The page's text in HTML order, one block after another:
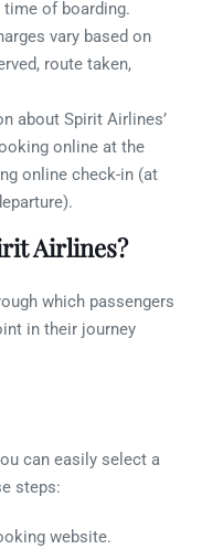
of boarding.
vary based on
route taken,
about Spirit Airlines’
online at the
online check-in (at
Airlines?
which passengers
in their journey
can easily select a
steps:
website.